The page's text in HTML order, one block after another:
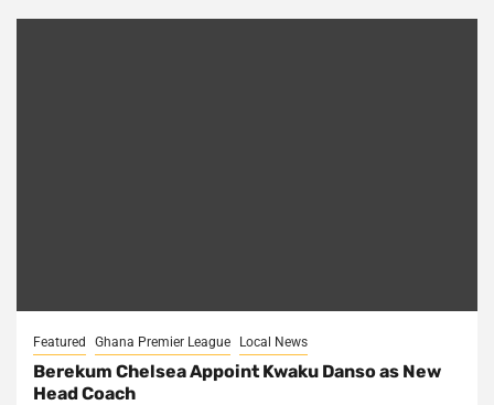
Featured Ghana Premier League Local News
Berekum Chelsea Appoint Kwaku Danso as New
Head Coach